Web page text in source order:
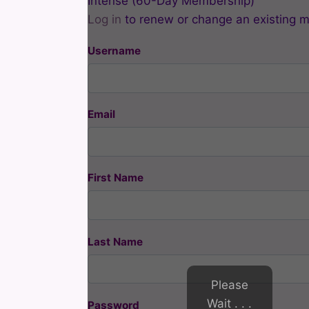
Log in to renew or change an existing
Username
Email
First Name
Last Name
Password
Please
Wait . . .